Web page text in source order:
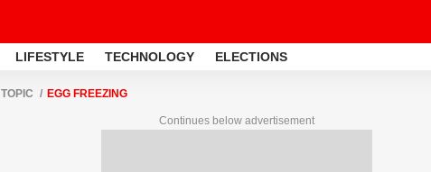
LIFESTYLE TECHNOLOGY ELECTIONS
TOPIC EGG FREEZING
Continues below advertisement